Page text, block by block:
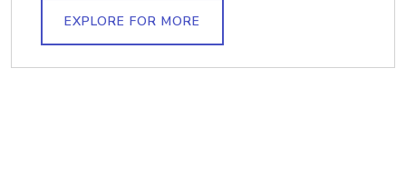
EXPLORE FOR MORE